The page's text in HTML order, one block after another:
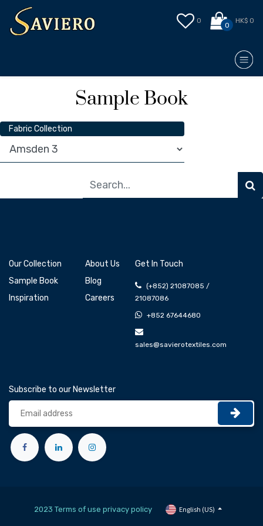
0
0
HK$ 0
Sample Book
Fabric Collection
Our Collection
Sample Book
Inspiration
About Us
Blog
Careers
Get In Touch
(+852) 21087085 /
21087086
+852 67644680
sales@savierotextiles.com
Subscribe to our Newsletter
2023 Terms of use privacy policy English (US)